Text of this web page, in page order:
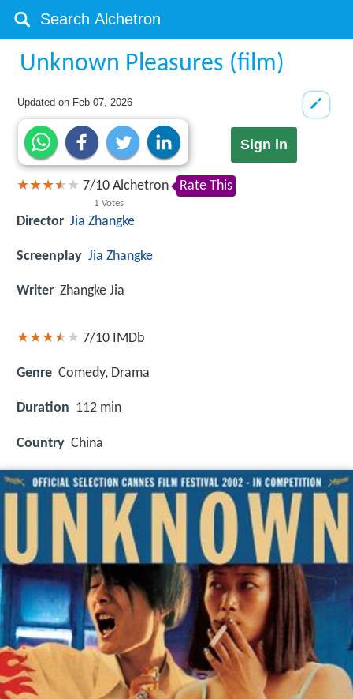
Unknown Pleasures (film)
Updated on Feb 07, 2026
Sign in
7/10
1 Votes
Alchetron Rate This
Director Jia Zhangke
Screenplay Jia Zhangke
Writer Zhangke Jia
7/10 IMDb
Genre Comedy, Drama
Duration 112 min
Country China